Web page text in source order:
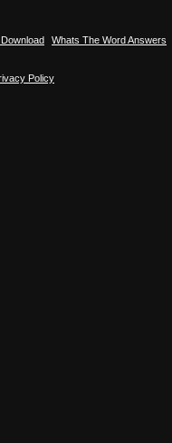
Whats The Word Answers
Policy